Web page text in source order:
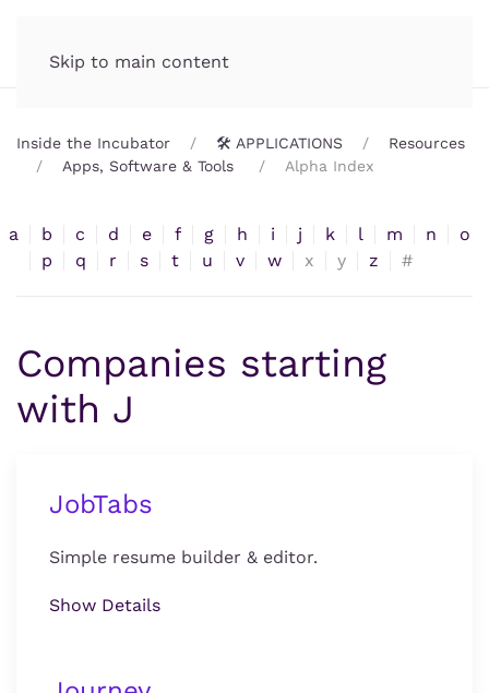
Skip to main content
Inside the Incubator 🛠️ APPLICATIONS
Resources
Apps, Software & Tools
Alpha Index
a b c d e f g h i j k l m n
o
p
q r s t u v w x y z #
Companies starting
with J
JobTabs
Simple resume builder & editor.
Show Details